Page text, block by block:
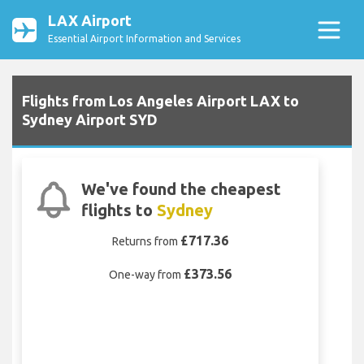
LAX Airport
Essential Airport Information and Services
Flights from Los Angeles Airport LAX to
Sydney Airport SYD
We've found the cheapest
flights to Sydney
Returns from £717.36
One-way from £373.56